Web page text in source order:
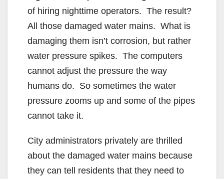
of hiring nighttime operators. The result?
All those damaged water mains. What is
damaging them isn’t corrosion, but rather
water pressure spikes. The computers
cannot adjust the pressure the way
humans do. So sometimes the water
pressure zooms up and some of the pipes
cannot take it.
City administrators privately are thrilled
about the damaged water mains because
they can tell residents that they need to